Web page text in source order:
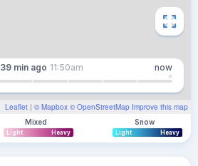
Leaflet | © Mapbox © OpenStreetMap Improve this map
39 min ago 11:50am now
Mixed
Light Heavy
Snow
Light Heavy